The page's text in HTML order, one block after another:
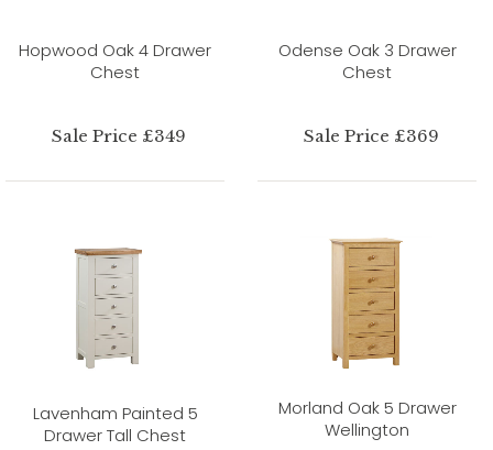
Hopwood Oak 4 Drawer
Chest
Sale Price £349
Odense Oak 3 Drawer
Chest
Sale Price £369
Lavenham Painted 5
Drawer Tall Chest
Morland Oak 5 Drawer
Wellington